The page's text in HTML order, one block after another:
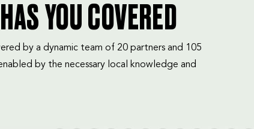
YOU COVERED
by a dynamic team of 20 partners and 105
by the necessary local knowledge and